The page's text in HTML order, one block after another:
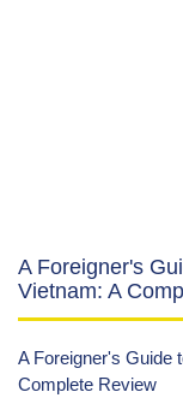
A Foreigner's
Vietnam: A
A Foreigner's Guide
Complete Review